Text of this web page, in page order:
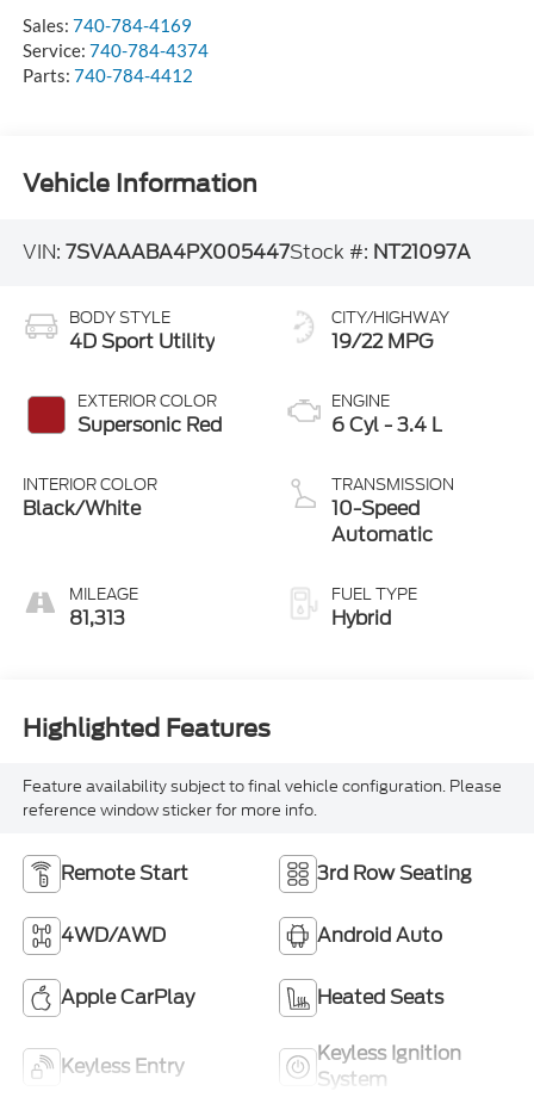
Sales: 740-784-4169
Service: 740-784-4374
Parts: 740-784-4412
Vehicle Information
VIN: 7SVAAABA4PX005447Stock #: NT21097A
BODY STYLE
4D Sport Utility
EXTERIOR COLOR
Supersonic Red
INTERIOR COLOR
Black/White
MILEAGE
81,313
CITY/HIGHWAY
19/22 MPG
ENGINE
6 Cyl - 3.4 L
TRANSMISSION
10-Speed
Automatic
FUEL TYPE
Hybrid
Highlighted Features
Feature availability subject to final vehicle configuration. Please
reference window sticker for more info.
Remote Start 3rd Row Seating
4WD/AWD Android Auto
Apple CarPlay Heated Seats
Keyless Entry
Keyless Ignition
System